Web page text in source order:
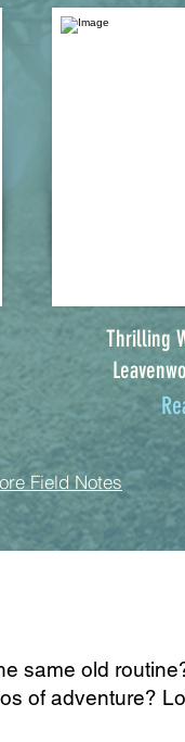
Thrilling
Field Notes
same old
of adventure?